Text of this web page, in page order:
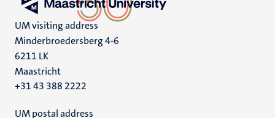
UM visiting address
Minderbroedersberg 4-6
6211 LK
Maastricht
+31 43 388 2222
UM postal address